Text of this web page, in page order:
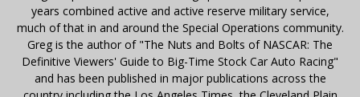
years combined active and active reserve military service,
much of that in and around the Special Operations community.
Greg is the author of "The Nuts and Bolts of NASCAR: The
Definitive Viewers' Guide to Big-Time Stock Car Auto Racing"
and has been published in major publications across the